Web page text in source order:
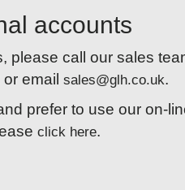
accounts
please call our sales
email sales@glh.co.uk.
prefer to use our on-
click here.